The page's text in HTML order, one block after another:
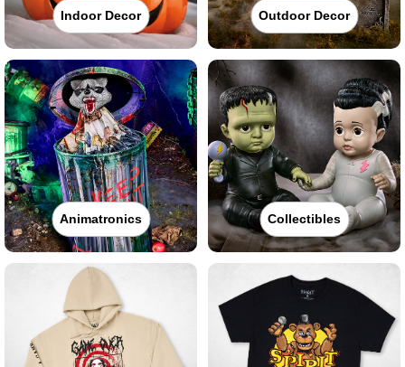
Indoor Decor Outdoor Decor
Animatronics Collectibles